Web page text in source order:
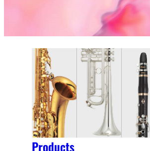
Products